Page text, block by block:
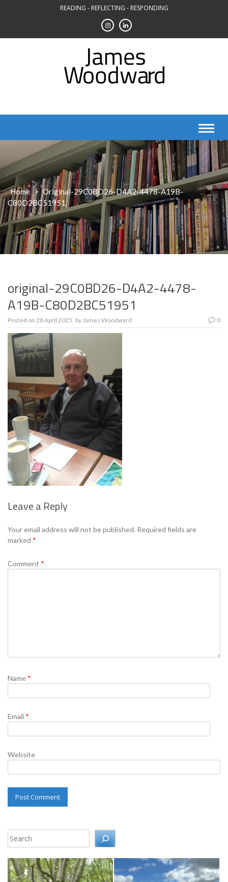
READING - REFLECTING - RESPONDING
Home > Original-29C0BD26-D4A2-4478-A19B-
C80D2BC51951
original-29C0BD26-D4A2-4478-
A19B-C80D2BC51951
Posted on 28 April 2025 byJames Woodward 0
Leave a Reply
Your email address will not be published. Required fields are
marked *
Comment *
Name *
Email *
Website